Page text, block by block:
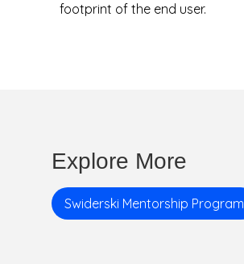
footprint of the end user.
Explore More
Swiderski Mentorship Program